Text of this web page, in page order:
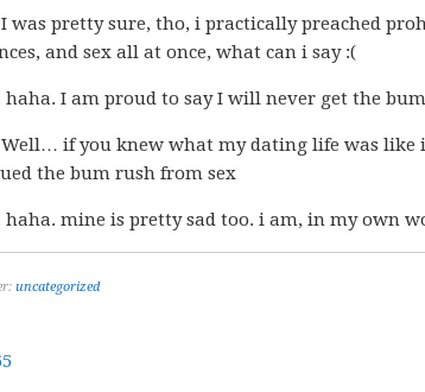
I was pretty sure, tho, i practically preached
and sex all at once, what can i say :(
haha. I am proud to say I will never get the
Well… if you knew what my dating life was like
the bum rush from sex
haha. mine is pretty sad too. i am, in my own
uncategorized